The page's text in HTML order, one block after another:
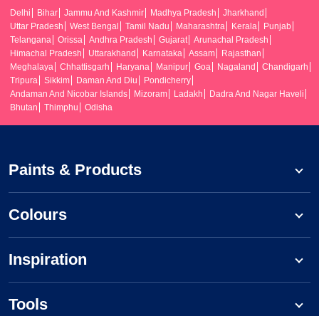
Delhi Bihar Jammu And Kashmir Madhya Pradesh
Jharkhand
Uttar Pradesh
West Bengal Tamil Nadu Maharashtra Kerala
Punjab
Telangana
Orissa Andhra Pradesh Gujarat
Arunachal Pradesh
Himachal Pradesh
Uttarakhand Karnataka Assam
Rajasthan
Meghalaya
Chhattisgarh Haryana Manipur Goa Nagaland
Chandigarh
Tripura
Sikkim Daman And Diu
Pondicherry
Andaman And Nicobar Islands
Mizoram Ladakh
Dadra And Nagar Haveli
Bhutan
Thimphu Odisha
Paints & Products
Colours
Inspiration
Tools